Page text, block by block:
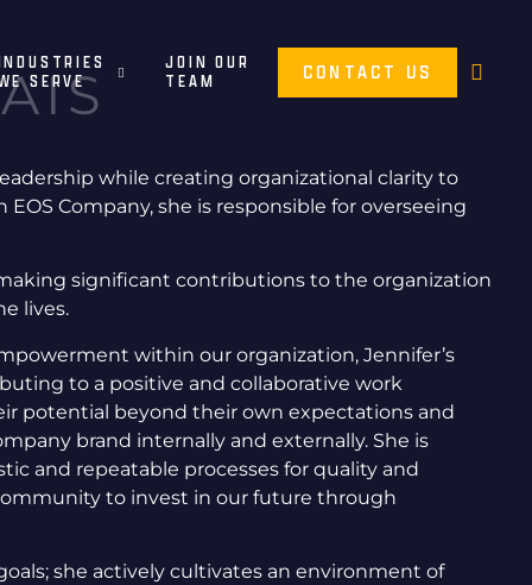
SERVE
JOIN OUR
TEAM
CONTACT US
while creating organizational clarity to
Company, she is responsible for overseeing
significant contributions to the organization
lives.
within our organization, Jennifer’s
to a positive and collaborative work
potential beyond their own expectations and
brand internally and externally. She is
and repeatable processes for quality and
to invest in our future through
she actively cultivates an environment of